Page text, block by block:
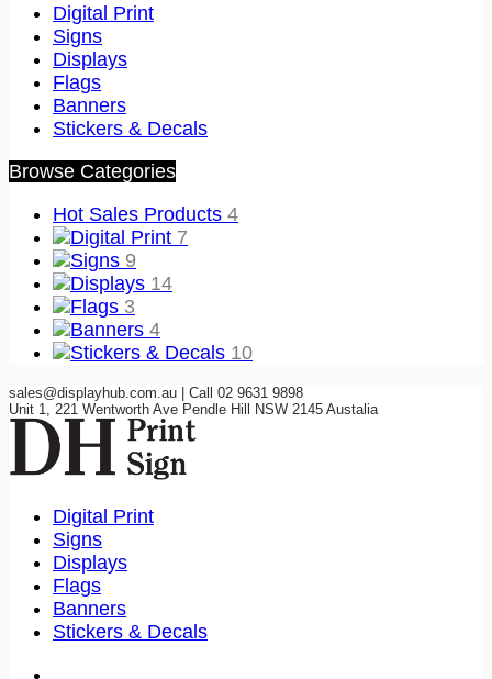
Digital Print
Signs
Displays
Flags
Banners
Stickers & Decals
Browse Categories
Hot Sales Products 4
Digital Print 7
Signs 9
Displays 14
Flags 3
Banners 4
Stickers & Decals 10
sales@displayhub.com.au | Call 02 9631 9898
Unit 1, 221 Wentworth Ave Pendle Hill NSW 2145 Austalia
Digital Print
Signs
Displays
Flags
Banners
Stickers & Decals